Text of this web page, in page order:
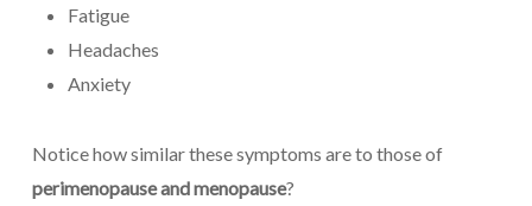
Fatigue
Headaches
Anxiety
Notice how similar these symptoms are to those of
perimenopause and menopause?